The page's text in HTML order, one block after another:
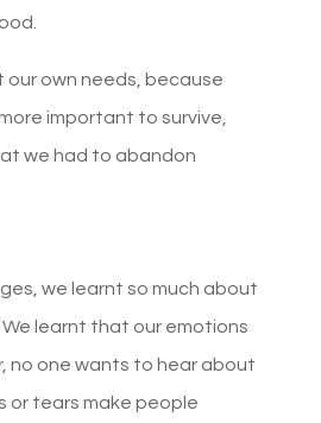
our own needs, because
important to survive,
we had to abandon
we learnt so much about
We learnt that our emotions
no one wants to hear about
or tears make people